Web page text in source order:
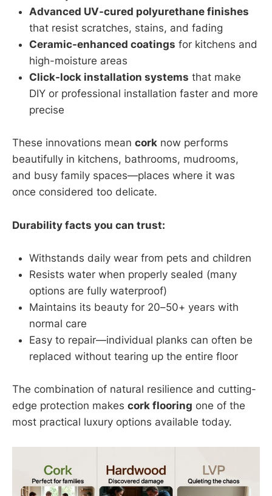
Advanced UV-cured polyurethane finishes
that resist scratches, stains, and fading
Ceramic-enhanced coatings for kitchens and
high-moisture areas
Click-lock installation systems that make
DIY or professional installation faster and more
precise
These innovations mean cork now performs
beautifully in kitchens, bathrooms, mudrooms,
and busy family spaces—places where it was
once considered too delicate.
Durability facts you can trust:
Withstands daily wear from pets and children
Resists water when properly sealed (many
options are fully waterproof)
Maintains its beauty for 20–50+ years with
normal care
Easy to repair—individual planks can often be
replaced without tearing up the entire floor
The combination of natural resilience and cutting-
edge protection makes cork flooring one of the
most practical luxury options available today.